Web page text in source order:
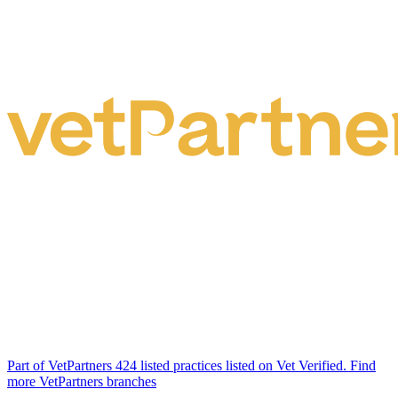
Part of VetPartners 424 listed practices listed on Vet Verified. Find
more VetPartners branches